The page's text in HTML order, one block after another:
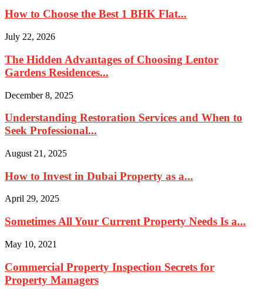
How to Choose the Best 1 BHK Flat...
July 22, 2026
The Hidden Advantages of Choosing Lentor
Gardens Residences...
December 8, 2025
Understanding Restoration Services and When to
Seek Professional...
August 21, 2025
How to Invest in Dubai Property as a...
April 29, 2025
Sometimes All Your Current Property Needs Is a...
May 10, 2021
Commercial Property Inspection Secrets for
Property Managers